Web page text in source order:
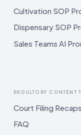
Cultivation SOP
Dispensary SOP
Sales Teams AI
REGULTORY CONTENT
Court Filing Recaps
FAQ